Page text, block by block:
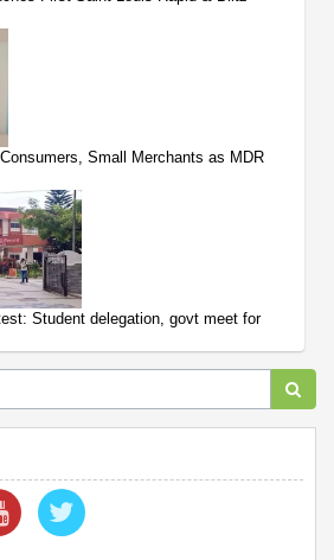
Small Merchants as MDR
Student delegation, govt meet for